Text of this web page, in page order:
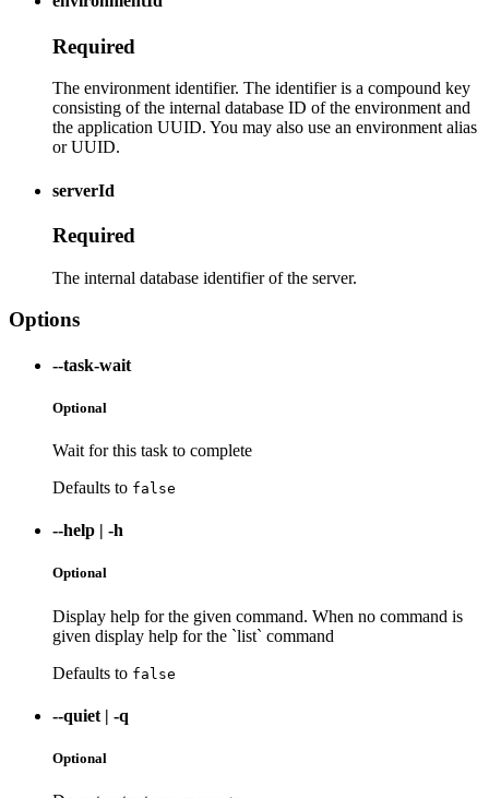
Required
The environment identifier. The identifier is a compound key
consisting of the internal database ID of the environment and
the application UUID. You may also use an environment alias
or UUID.
serverId
Required
The internal database identifier of the server.
Options
--task-wait
Optional
Wait for this task to complete
Defaults to false
--help | -h
Optional
Display help for the given command. When no command is
given display help for the `list` command
Defaults to false
--quiet | -q
Optional